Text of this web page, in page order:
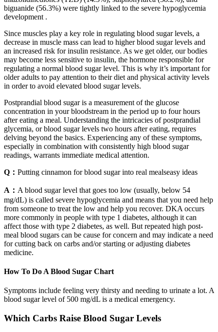
biguanide (56.3%) were tightly linked to the severe hypoglycemia
development .
Since muscles play a key role in regulating blood sugar levels, a
decrease in muscle mass can lead to higher blood sugar levels and
an increased risk for insulin resistance. As we get older, our bodies
may become less sensitive to insulin, the hormone responsible for
regulating a normal blood sugar level. This is why it’s important for
older adults to pay attention to their diet and physical activity levels
in order to avoid elevated blood sugar levels.
Postprandial blood sugar is a measurement of the glucose
concentration in your bloodstream in the period up to four hours
after eating a meal. Understanding the intricacies of postprandial
glycemia, or blood sugar levels two hours after eating, requires
delving beyond the basics. Experiencing any of these symptoms,
especially in combination with consistently high blood sugar
readings, warrants immediate medical attention.
Q： Putting cinnamon for blood sugar into real mealseasy ideas
A： A blood sugar level that goes too low (usually, below 54
mg/dL) is called severe hypoglycemia and means that you need help
from someone to treat the low and help you recover. DKA occurs
more commonly in people with type 1 diabetes, although it can
affect those with type 2 diabetes, as well. But repeated high post-
meal blood sugars can be cause for concern and may indicate a need
for cutting back on carbs and/or starting or adjusting diabetes
medicine.
How To Do A Blood Sugar Chart
Symptoms include feeling very thirsty and needing to urinate a lot. A
blood sugar level of 500 mg/dL is a medical emergency.
Which Carbs Raise Blood Sugar Levels